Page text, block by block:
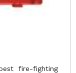
fire-fighting